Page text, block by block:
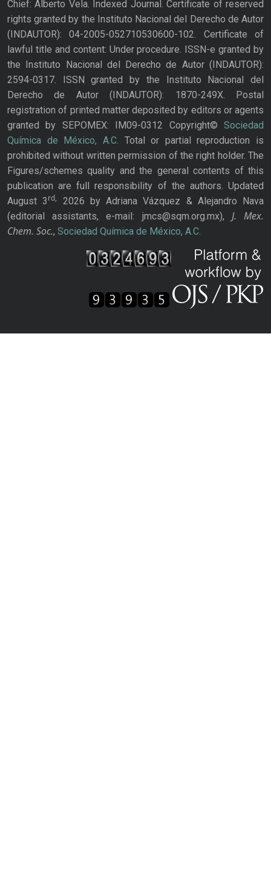
Chief: Alberto Vela. Indexed Journal. Certificate of reserved
rights granted by the Instituto Nacional del Derecho de Autor
(INDAUTOR): 04-2005-052710530600-102. Certificate of
lawful title and content: Under procedure. ISSN-e granted by
the Instituto Nacional del Derecho de Autor (INDAUTOR):
2594-0317. ISSN granted by the Instituto Nacional del
Derecho de Autor (INDAUTOR): 1870-249X. Postal
registration of printed matter deposited by editors or agents
granted by SEPOMEX: IM09-0312 Copyright© Sociedad
Química de México, A.C. Total or partial reproduction is
prohibited without written permission of the right holder. The
Figures/schemes quality and the general contents of this
publication are full responsibility of the authors. Updated
August 3rd,
2026 by Adriana Vázquez & Alejandro Nava
(editorial assistants, e-mail: jmcs@sqm.org.mx), J. Mex.
Chem. Soc., Sociedad Química de México, A.C.